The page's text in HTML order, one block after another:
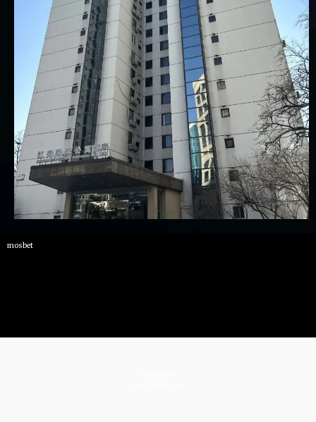
mosbet